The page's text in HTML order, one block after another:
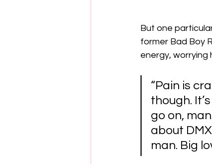
But one
former Bad Boy
energy, worrying
“Pain is
though.
go on,
about
man. Big